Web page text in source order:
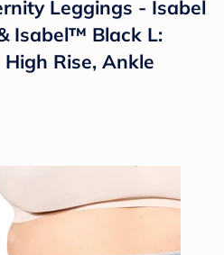
Leggings - Isabel
Isabel™ Black L:
Rise, Ankle